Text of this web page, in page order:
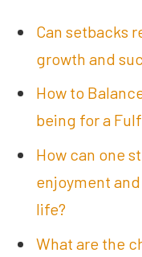
Can setbacks
growth and
How to
being for a
How can one
enjoyment
life?
What are the